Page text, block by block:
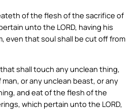
of the flesh of the sacrifice of
unto the LORD, having his
even that soul shall be cut off from
shall touch any unclean thing,
or any unclean beast, or any
and eat of the flesh of the
which pertain unto the LORD,